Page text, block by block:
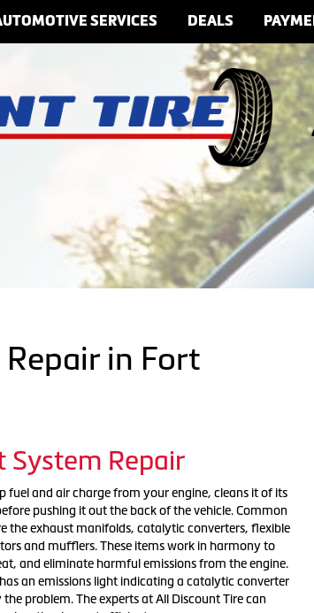
SERVICES DEALS
in Fort
Repair
fuel and air charge from your engine, cleans it of its
pushing it out the back of the vehicle. Common
the exhaust manifolds, catalytic converters, flexible
and mufflers. These items work in harmony to
and eliminate harmful emissions from the engine.
an emissions light indicating a catalytic converter
problem. The experts at All Discount Tire can